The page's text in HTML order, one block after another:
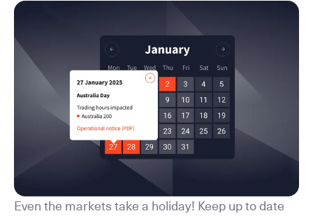
Even the markets take a holiday! Keep up to date